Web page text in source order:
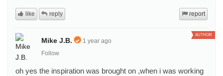
report
like reply
Mike J.B.
1 year ago
Follow
AUTHOR
oh yes the inspiration was brought on ,when i was working